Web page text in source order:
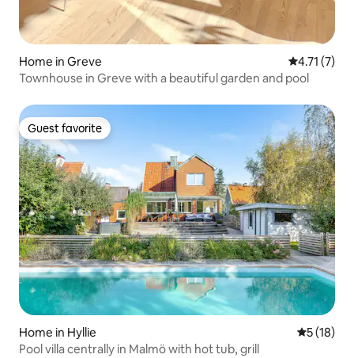
Home in Greve 4.71 out of
4.71 (7)
Townhouse in Greve with a beautiful garden and pool
Guest favorite
Guest favorite
Home in Hyllie 5 out of 5
5 (18)
Pool villa centrally in Malmö with hot tub, grill